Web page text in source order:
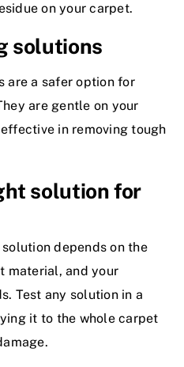
on your carpet.
solutions
are a safer option for
are gentle on your
in removing tough
solution for
depends on the
material, and your
Test any solution in a
it to the whole carpet